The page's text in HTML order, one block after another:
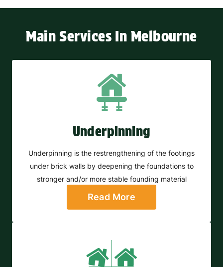
Main Services In Melbourne
Underpinning
Underpinning is the restrengthening of the footings
under brick walls by deepening the foundations to
stronger and/or more stable founding material
Read More